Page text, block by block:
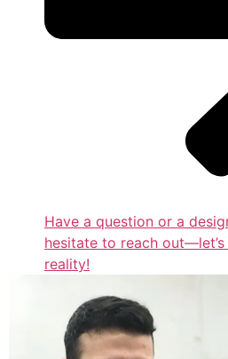
Have a question or a
hesitate to reach
reality!